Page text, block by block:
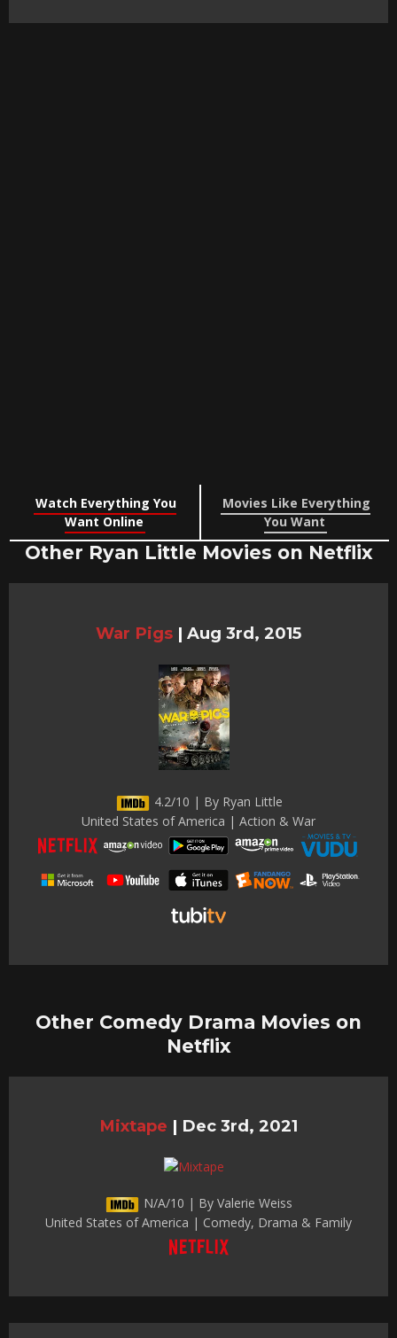
Watch Everything You
Want Online
Movies Like Everything
You Want
Other Ryan Little Movies on Netflix
War Pigs | Aug 3rd, 2015
4.2/10 | By Ryan Little
United States of America | Action & War
Other Comedy Drama Movies on
Netflix
Mixtape | Dec 3rd, 2021
N/A/10 | By Valerie Weiss
United States of America | Comedy, Drama & Family